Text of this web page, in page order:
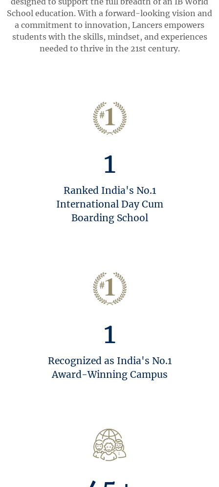
School education. With a forward-looking vision and
a commitment to innovation, Lancers empowers
students with the skills, mindset, and experiences
needed to thrive in the 21st century.
1
Ranked India's No.1
International Day Cum
Boarding School
1
Recognized as India's No.1
Award-Winning Campus